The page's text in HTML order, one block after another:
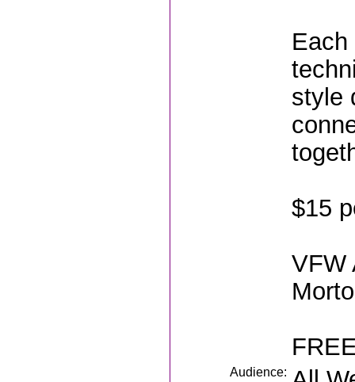
style
$15
VFW
Audience: